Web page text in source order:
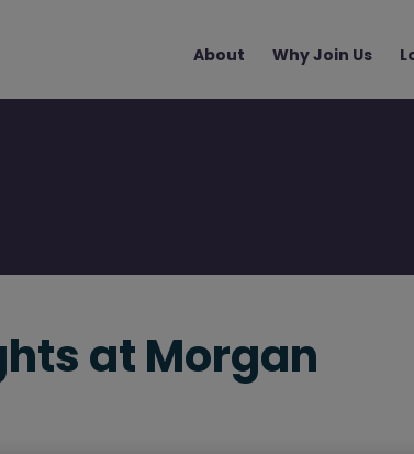
Main
About Why Join Us
at Morgan